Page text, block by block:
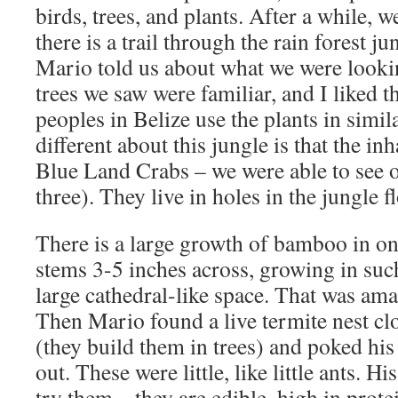
birds, trees, and plants. After a while,
there is a trail through the rain forest
Mario told us about what we were
trees we saw were familiar, and I liked
peoples in Belize use the plants in
different about this jungle is that the
Blue Land Crabs – we were able to see
three). They live in holes in the jungle
There is a large growth of bamboo in
stems 3-5 inches across, growing in
large cathedral-like space. That was
Then Mario found a live termite nest
(they build them in trees) and poked
out. These were little, like little ants.